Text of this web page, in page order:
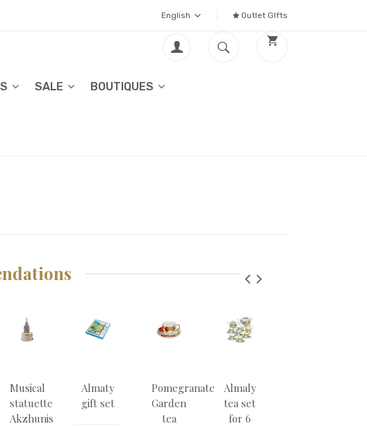
English Outlet GIfts
SALE BOUTIQUES
Musical
statuette
Akzhunis
Almaty
gift set
Pomegranate
Garden
tea
Almaly
tea set
for 6